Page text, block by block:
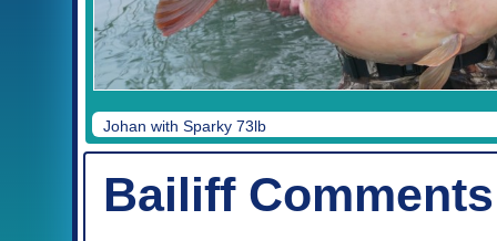
Johan with Sparky 73lb
Bailiff Comments